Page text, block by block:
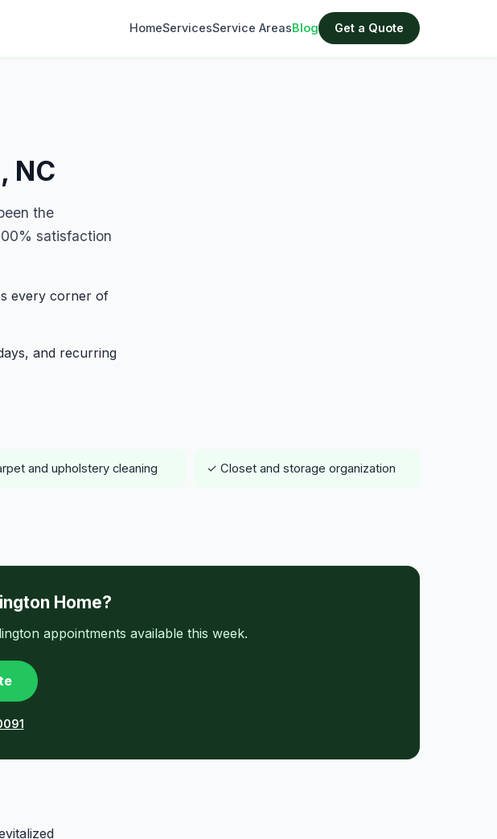
HomeServicesService AreasBlog Get a Quote
NC
the
satisfaction
every corner of
and recurring
and upholstery cleaning ✓ Closet and storage organization
Home?
appointments available this week.